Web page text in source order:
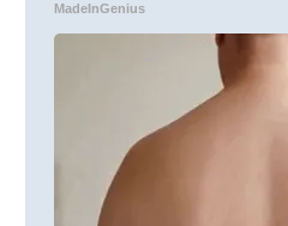
MadeInGenius